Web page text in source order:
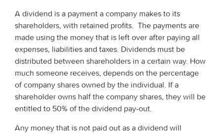
A dividend is a payment a company makes to its
shareholders, with retained profits. The payments are
made using the money that is left over after paying all
expenses, liabilities and taxes. Dividends must be
distributed between shareholders in a certain way. How
much someone receives, depends on the percentage
of company shares owned by the individual. If a
shareholder owns half the company shares, they will be
entitled to 50% of the dividend pay-out.
Any money that is not paid out as a dividend will